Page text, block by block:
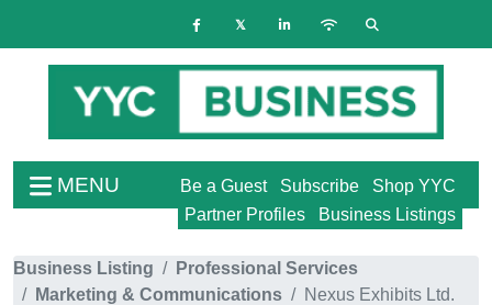
MENU Shop YYC
Subscribe
Be a Guest
Business Listings
Partner Profiles
Business Listing
Professional Services
Marketing & Communications
Nexus Exhibits Ltd.